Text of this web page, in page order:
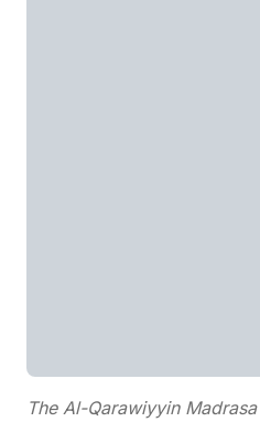
The Al-Qarawiyyin